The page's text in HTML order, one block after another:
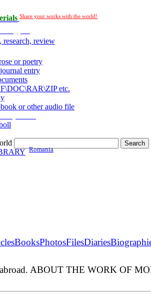
Share your works with the world!
research, review
or poetry
entry
etc.
or other audio file
Romania
BooksPhotosFilesDiaries
abroad. ABOUT THE WORK OF